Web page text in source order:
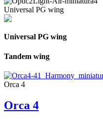
Universal PG wing
Universal PG wing
Tandem wing
Orca 4
Orca 4